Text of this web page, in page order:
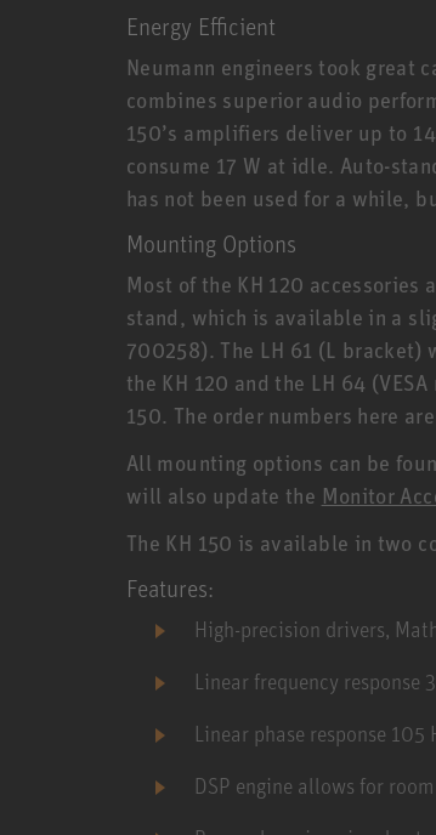
Energy Efficient
Neumann engineers took great
combines superior audio
150’s amplifiers deliver up to
consume 17 W at idle. Auto-
has not been used for a while,
Mounting Options
Most of the KH 120
stand, which is available in a
700258). The LH 61 (L
the KH 120 and the LH 64
150. The order numbers here
All mounting options can be
will also update the Monitor
The KH 150 is available in two
Features:
High-precision drivers,
Linear frequency response
Linear phase response
DSP engine allows for